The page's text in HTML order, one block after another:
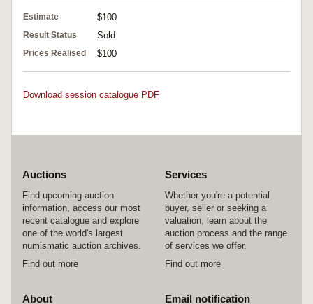
Estimate $100
Result Status Sold
Prices Realised $100
Download session catalogue PDF
Auctions
Find upcoming auction
information, access our most
recent catalogue and explore
one of the world's largest
numismatic auction archives.
Find out more
Services
Whether you're a potential
buyer, seller or seeking a
valuation, learn about the
auction process and the range
of services we offer.
Find out more
About Email notification